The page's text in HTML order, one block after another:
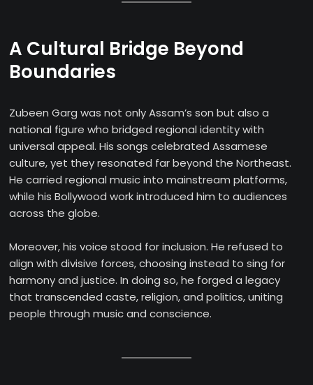
A Cultural Bridge Beyond
Boundaries
Zubeen Garg was not only Assam’s son but also a
national figure who bridged regional identity with
universal appeal. His songs celebrated Assamese
culture, yet they resonated far beyond the Northeast.
He carried regional music into mainstream platforms,
while his Bollywood work introduced him to audiences
across the globe.
Moreover, his voice stood for inclusion. He refused to
align with divisive forces, choosing instead to sing for
harmony and justice. In doing so, he forged a legacy
that transcended caste, religion, and politics, uniting
people through music and conscience.